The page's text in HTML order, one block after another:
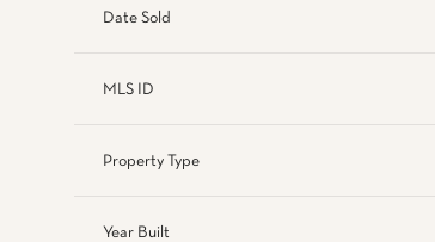
Date Sold
MLS ID
Property Type
Year Built